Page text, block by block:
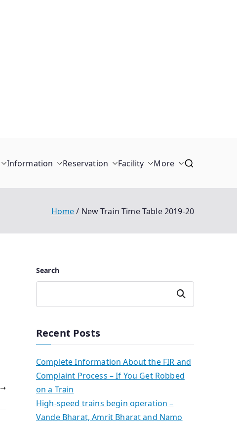
Information Reservation Facility More
Home New Train Time Table 2019-20
Search
Search
Recent Posts
Complete Information About the FIR and
Complaint Process – If You Get Robbed
on a Train
High-speed trains begin operation –
Vande Bharat, Amrit Bharat and Namo